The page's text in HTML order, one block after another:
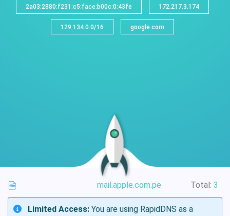
2a03:2880:f231:c5:face:b00c:0:43fe 172.217.3.174
129.134.0.0/16 google.com
mail.apple.com.pe Total: 3
Limited Access: You are using RapidDNS as a